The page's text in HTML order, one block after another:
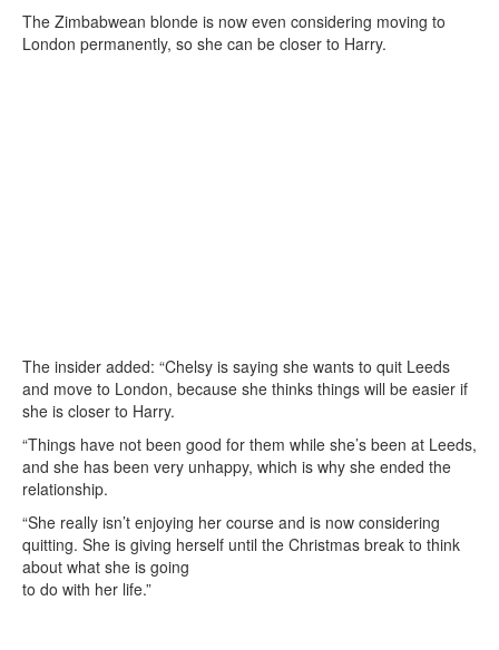
The Zimbabwean blonde is now even considering moving to
London permanently, so she can be closer to Harry.
The insider added: “Chelsy is saying she wants to quit Leeds
and move to London, because she thinks things will be easier if
she is closer to Harry.
“Things have not been good for them while she’s been at Leeds,
and she has been very unhappy, which is why she ended the
relationship.
“She really isn’t enjoying her course and is now considering
quitting. She is giving herself until the Christmas break to think
about what she is going
to do with her life.”